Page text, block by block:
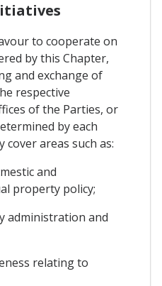
to cooperate on
by this Chapter,
and exchange of
respective
of the Parties, or
by each
cover areas such as:
and
property policy;
administration and
relating to